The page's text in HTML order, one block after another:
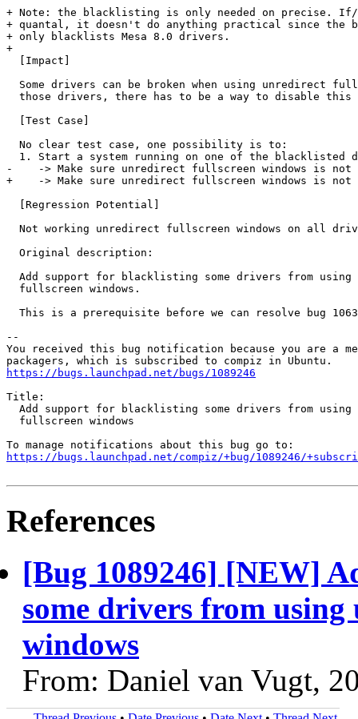
+ Note: the blacklisting is only needed on precise. If/
+ quantal, it doesn't do anything practical since the
+ only blacklists Mesa 8.0 drivers.
+
  [Impact]
Some drivers can be broken when using unredirect
those drivers, there has to be a way to disable this
  [Test Case]
  No clear test case, one possibility is to:
1. Start a system running on one of the blacklisted
-    -> Make sure unredirect fullscreen windows is not
+    -> Make sure unredirect fullscreen windows is not
  [Regression Potential]
Not working unredirect fullscreen windows on all
  Original description:
Add support for blacklisting some drivers from using
  fullscreen windows.
This is a prerequisite before we can resolve bug
--
You received this bug notification because you are a
https://bugs.launchpad.net/bugs/1089246
Title:
Add support for blacklisting some drivers from using
  fullscreen windows
https://bugs.launchpad.net/compiz/+bug/1089246/
References
[Bug 1089246] [NEW]
some drivers from
windows
From: Daniel van Vugt,